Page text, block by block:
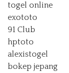
togel online
exototo
91 Club
hptoto
alexistogel
bokep jepang